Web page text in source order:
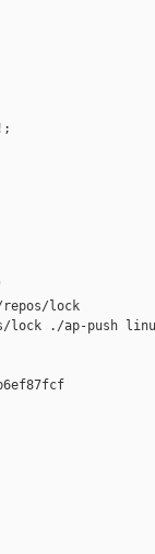
repos/lock
lock ./ap-push